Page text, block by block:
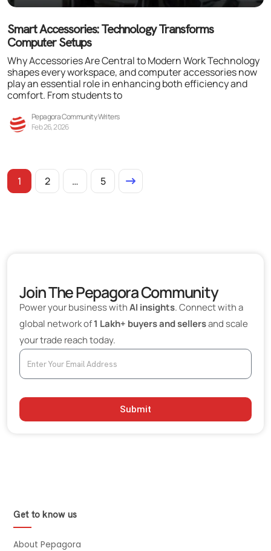
Smart Accessories: Technology Transforms
Computer Setups
Why Accessories Are Central to Modern Work Technology
shapes every workspace, and computer accessories now
play an essential role in enhancing both efficiency and
comfort. From students to
Pepagora Community Writers
Feb 26, 2026
1 2 … 5
Join The Pepagora Community
Power your business withAI insights. Connect with a
global network of1 Lakh+ buyers and sellersand scale
your trade reach today.
Submit
Get to know us
About Pepagora